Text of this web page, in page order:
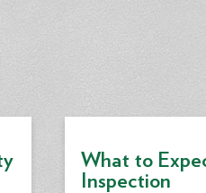
What to
Inspection